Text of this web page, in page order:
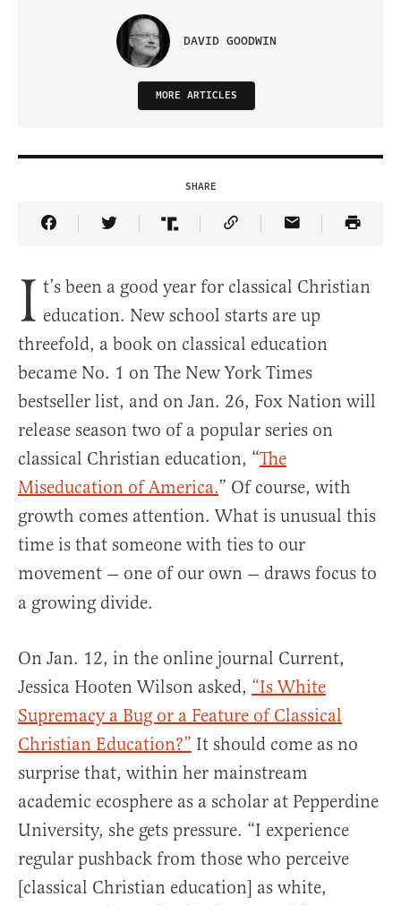
DAVID GOODWIN
MORE ARTICLES
SHARE
Share Article on Facebook
Share Article on Twitter
Share Article on Truth Social
Copy Article Link
Share Article
I t’s been a good year for classical Christian
education. New school starts are up
threefold, a book on classical education
became No. 1 on The New York Times
bestseller list, and on Jan. 26, Fox Nation will
release season two of a popular series on
classical Christian education, “The
Miseducation of America.” Of course, with
growth comes attention. What is unusual this
time is that someone with ties to our
movement — one of our own — draws focus to
a growing divide.
On Jan. 12, in the online journal Current,
Jessica Hooten Wilson asked, “Is White
Supremacy a Bug or a Feature of Classical
Christian Education?” It should come as no
surprise that, within her mainstream
academic ecosphere as a scholar at Pepperdine
University, she gets pressure. “I experience
regular pushback from those who perceive
[classical Christian education] as white,